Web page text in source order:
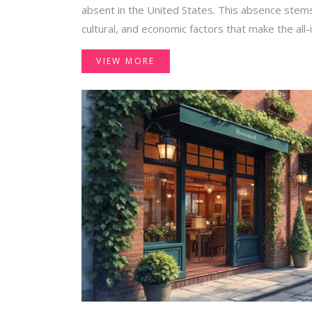
absent in the United States. This absence
cultural, and economic factors that make the
the US market. Explore why this popular
how travelers can navigate alternatives.
VIEW MORE